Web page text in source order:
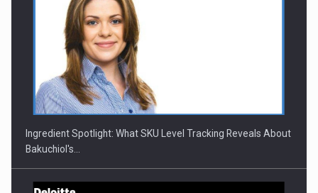
CEO Conference - Shaping The Future - Technology and…
Ingredient Spotlight: What SKU Level Tracking Reveals About
Bakuchiol's…